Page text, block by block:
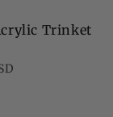
Trinket